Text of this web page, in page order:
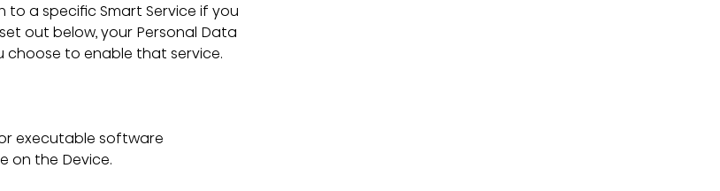
to a specific Smart Service if you
out below, your Personal Data
choose to enable that service.
executable software
on the Device.